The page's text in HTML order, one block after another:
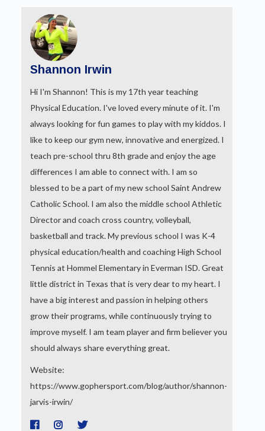
Shannon Irwin
Hi I'm Shannon! This is my 17th year teaching
Physical Education. I've loved every minute of it. I'm
always looking for fun games to play with my kiddos. I
like to keep our gym new, innovative and energized. I
teach pre-school thru 8th grade and enjoy the age
differences I am able to connect with. I am so
blessed to be a part of my new school Saint Andrew
Catholic School. I am also the middle school Athletic
Director and coach cross country, volleyball,
basketball and track. My previous school I was K-4
physical education/health and coaching High School
Tennis at Hommel Elementary in Everman ISD. Great
little district in Texas that is very dear to my heart. I
have a big interest and passion in helping others
grow their programs, while continuously trying to
improve myself. I am team player and firm believer you
should always share everything great.
Website:
https://www.gophersport.com/blog/author/shannon-
jarvis-irwin/